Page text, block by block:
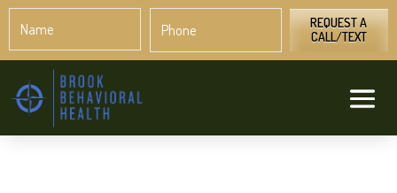
REQUEST A
CALL/TEXT